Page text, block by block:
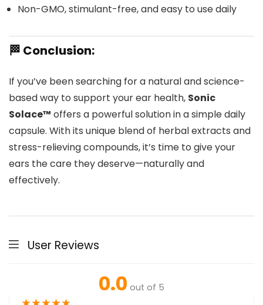
Non-GMO, stimulant-free, and easy to use daily
🏁 Conclusion:
If you’ve been searching for a natural and science-
based way to support your ear health, Sonic
Solace™ offers a powerful solution in a simple daily
capsule. With its unique blend of herbal extracts and
stress-relieving compounds, it’s time to give your
ears the care they deserve—naturally and
effectively.
User Reviews
0.0 out of 5